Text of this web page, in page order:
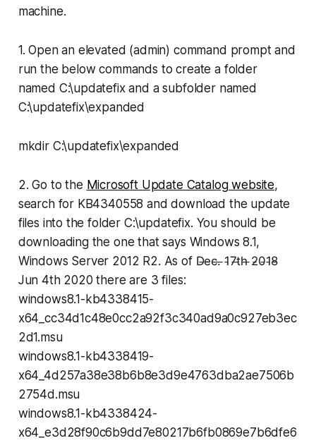
machine.
1. Open an elevated (admin) command prompt and
run the below commands to create a folder
named C:\updatefixand a subfolder named
C:\updatefix\expanded
mkdir C:\updatefix\expanded
2. Go to the Microsoft Update Catalog website,
search for KB4340558 and download the update
files into the folder C:\updatefix. You should be
downloading the one that says Windows 8.1,
Windows Server 2012 R2. As of D̵e̵c̵.̵ ̵1̵7̵t̵h̵ ̵2̵0̵1̵8̵
Jun 4th 2020 there are 3 files:
windows8.1-kb4338415-
x64_cc34d1c48e0cc2a92f3c340ad9a0c927eb3ec
2d1.msu
windows8.1-kb4338419-
x64_4d257a38e38b6b8e3d9e4763dba2ae7506b
2754d.msu
windows8.1-kb4338424-
x64_e3d28f90c6b9dd7e80217b6fb0869e7b6dfe6